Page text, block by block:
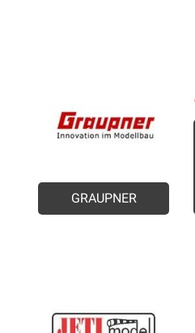
GRAUPNER